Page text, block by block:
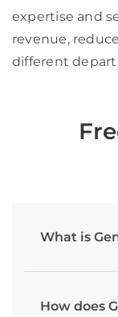
expertise and
revenue,
different
What is
How does